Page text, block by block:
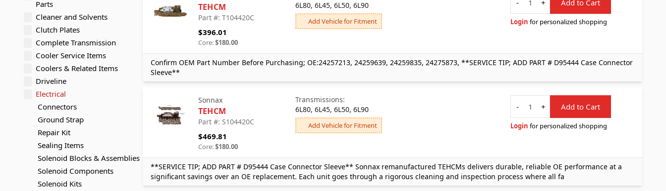
Parts
Cleaner and Solvents
Clutch Plates
Complete Transmission
Cooler Service Items
Coolers & Related Items
Driveline
Electrical
Connectors
Ground Strap
Repair Kit
Sealing Items
Solenoid Blocks & Assemblies
Solenoid Components
Solenoid Kits
TEHCM
Part #: T104420C
$396.01
Core:$180.00
6L80, 6L45, 6L50, 6L90
Add Vehicle for Fitment
-
+ Add to Cart
Login for personalized shopping
Confirm OEM Part Number Before Purchasing; OE:24257213, 24259639, 24259835, 24275873, **SERVICE TIP; ADD PART # D95444 Case Connector
Sleeve**
Sonnax
TEHCM
Part #: S104420C
$469.81
Core:$180.00
Transmissions:
6L80, 6L45, 6L50, 6L90
Add Vehicle for Fitment
Quantity
-
+ Add to Cart
Login for personalized shopping
**SERVICE TIP; ADD PART # D95444 Case Connector Sleeve** Sonnax remanufactured TEHCMs delivers durable, reliable OE performance at a
significant savings over an OE replacement. Each unit goes through a rigorous cleaning and inspection process where all fa